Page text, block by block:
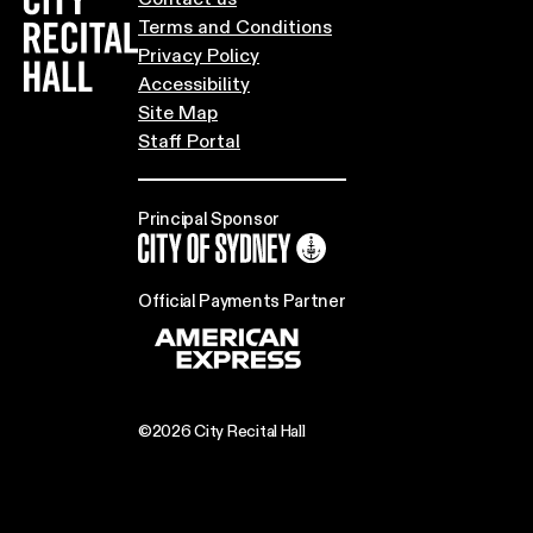
Terms and Conditions
Privacy Policy
Accessibility
Site Map
Staff Portal
Principal Sponsor
City of Sydney
Official Payments Partner
©2026 City Recital Hall